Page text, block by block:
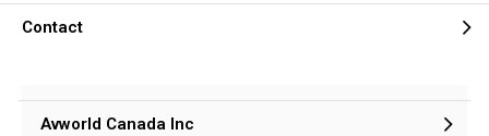
Contact
Avworld Canada Inc